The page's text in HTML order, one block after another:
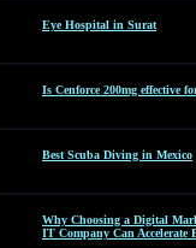
Eye Hospital in Surat
Is Cenforce 200mg effective
Best Scuba Diving in Mexico
Why Choosing a Digital
IT Company Can Accelerate